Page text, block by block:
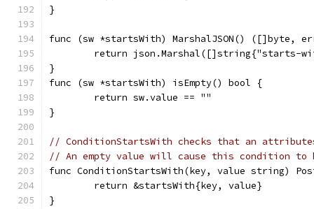
}
func (sw *startsWith) MarshalJSON() ([]byte,
return json.Marshal([]string{"starts-
}
func (sw *startsWith) isEmpty() bool {
	return sw.value == ""
}
// ConditionStartsWith checks that an
// An empty value will cause this condition to
func ConditionStartsWith(key, value string)
	return &startsWith{key, value}
}